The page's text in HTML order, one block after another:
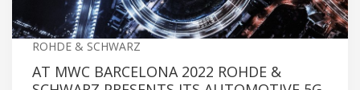
ROHDE & SCHWARZ
AT MWC BARCELONA 2022 ROHDE &